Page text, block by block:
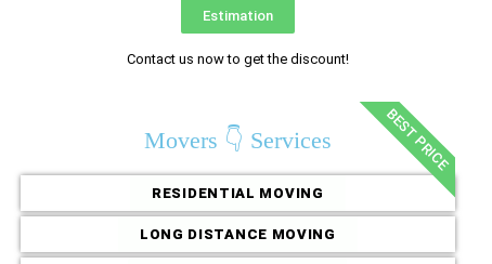
Estimation
Contact us now to get the discount!
BEST PRICE
Movers 👇 Services
RESIDENTIAL MOVING
LONG DISTANCE MOVING